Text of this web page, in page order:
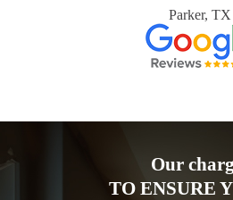
Parker, TX
Our
TO ENSURE